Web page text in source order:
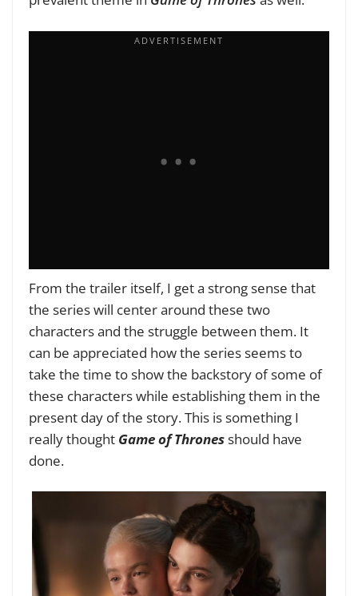
From the trailer itself, I get a strong sense that
the series will center around these two
characters and the struggle between them. It
can be appreciated how the series seems to
take the time to show the backstory of some of
these characters while establishing them in the
present day of the story. This is something I
really thought Game of Thronesshould have
done.